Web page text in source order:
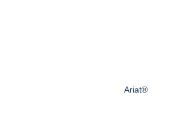
Ariat®